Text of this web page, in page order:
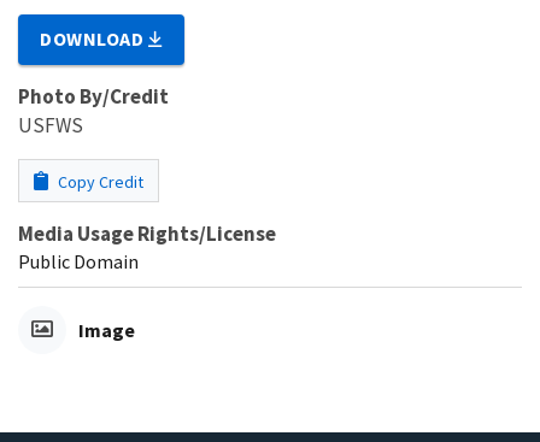
DOWNLOAD
Photo By/Credit
USFWS
Copy Credit
Media Usage Rights/License
Public Domain
Image